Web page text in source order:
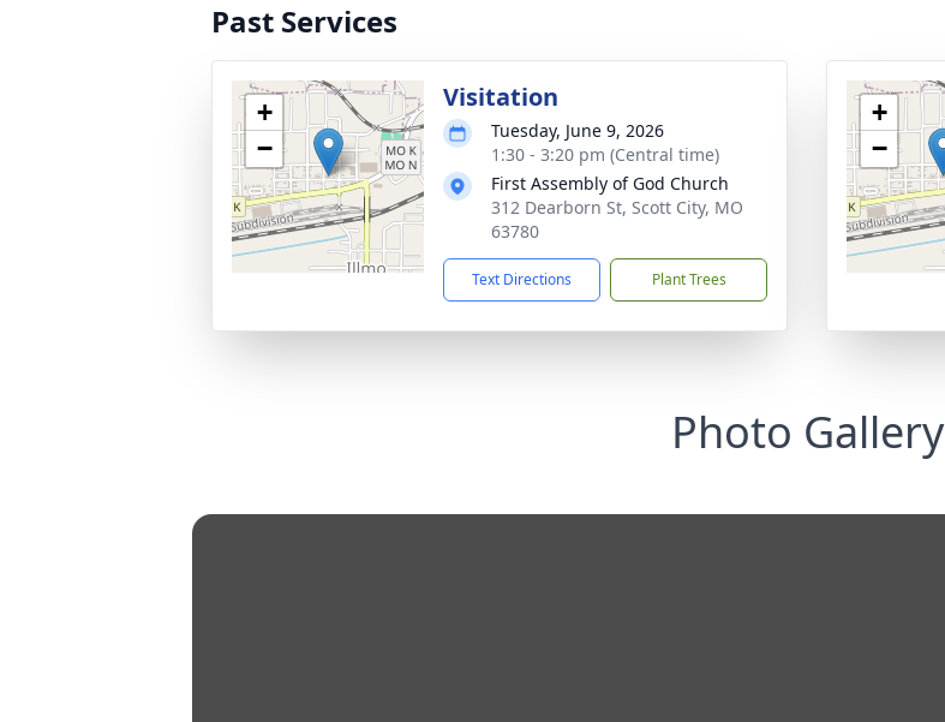
Past Services
+
−
Visitation
Tuesday, June 9, 2026
1:30 - 3:20 pm (Central time)
First Assembly of God Church
312 Dearborn St, Scott City, MO
63780
Text Directions Plant Trees
+
−
Photo Gallery